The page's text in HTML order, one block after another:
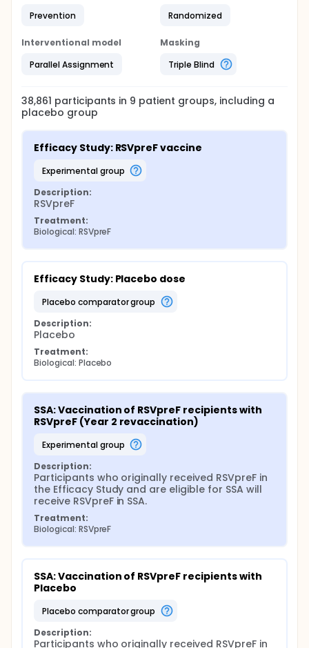
Prevention
Randomized
Interventional model
Parallel Assignment
Masking
Triple Blind
38,861 participants in 9 patient groups, including a
placebo group
Efficacy Study: RSVpreF vaccine
experimental group
Description:
RSVpreF
Treatment:
Biological: RSVpreF
Efficacy Study: Placebo dose
placebo comparator group
Description:
Placebo
Treatment:
Biological: Placebo
SSA: Vaccination of RSVpreF recipients with
RSVpreF (Year 2 revaccination)
experimental group
Description:
Participants who originally received RSVpreF in
the Efficacy Study and are eligible for SSA will
receive RSVpreF in SSA.
Treatment:
Biological: RSVpreF
SSA: Vaccination of RSVpreF recipients with
Placebo
placebo comparator group
Description:
Participants who originally received RSVpreF in